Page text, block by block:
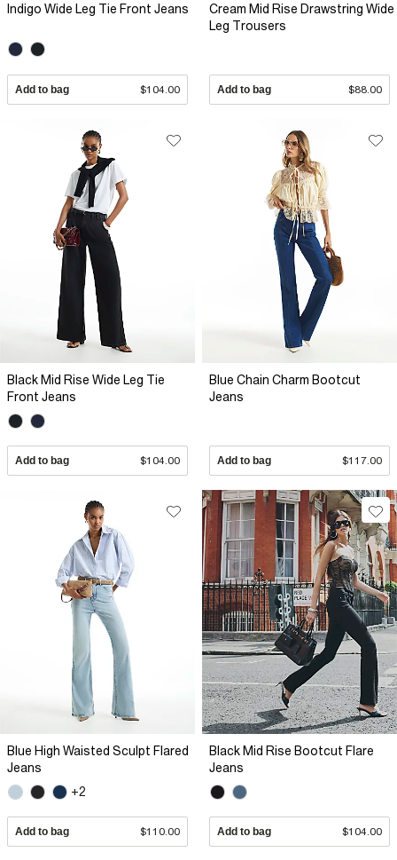
Indigo Wide Leg Tie Front Jeans
Add to bag $104.00
Cream Mid Rise Drawstring Wide
Leg Trousers
Add to bag $88.00
Black Mid Rise Wide Leg Tie
Front Jeans
Add to bag $104.00
Blue Chain Charm Bootcut
Jeans
Add to bag $117.00
Blue High Waisted Sculpt Flared
Jeans
+2
Add to bag $110.00
Black Mid Rise Bootcut Flare
Jeans
Add to bag $104.00